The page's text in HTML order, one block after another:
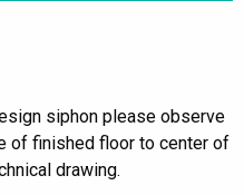
siphon please observe
of finished floor to center of
drawing.